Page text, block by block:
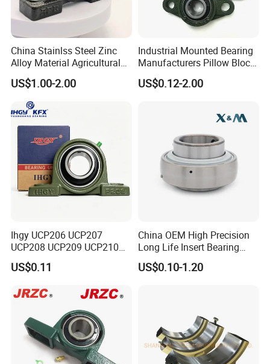
Packaging & Shipping
Packaging Details:
1.tube /plastic bag+box+cartons+pallets
2.plastic bag+single box+cartons+pallets
3.industrial packing+cartons+pallets
Delivery Details:
More than 1000PCS, deliver within 15 days by sea.
China Stainlss Steel Zinc
Alloy Material Agricultural
Insert Unit Bearing Supplier
Pillow Block Ball Bearing
UCP207 UCP207-20
UCP207-21 UCP207-22,
UCP207-2
US$1.00-2.00
Industrial Mounted Bearing
Manufacturers Pillow Block
Bearings UC218 UC219
UC220 Flange Mounted
US$0.12-2.00
Ihgy UCP206 UCP207
UCP208 UCP209 UCP210
UCP211 UCP212 Heavy
Duty Pillow Block Bearing
Manufacturer
US$0.11
China OEM High Precision
Long Life Insert Bearing
Pillow Block Bearing (UC201
UCP202)
US$0.10-1.20